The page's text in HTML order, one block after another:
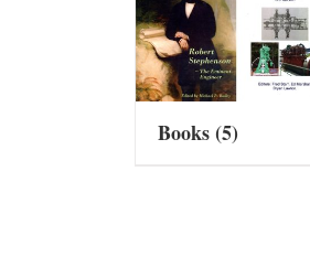
Books(5)